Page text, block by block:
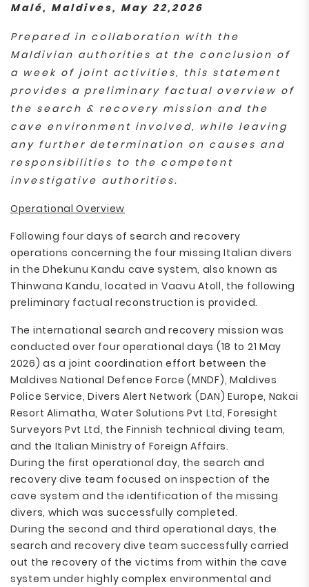
Malé, Maldives, May 22,2026
Prepared in collaboration with the
Maldivian authorities at the conclusion of
a week of joint activities, this statement
provides a preliminary factual overview of
the search & recovery mission and the
cave environment involved, while leaving
any further determination on causes and
responsibilities to the competent
investigative authorities.
Operational Overview
Following four days of search and recovery
operations concerning the four missing Italian divers
in the Dhekunu Kandu cave system, also known as
Thinwana Kandu, located in Vaavu Atoll, the following
preliminary factual reconstruction is provided.
The international search and recovery mission was
conducted over four operational days (18 to 21 May
2026) as a joint coordination effort between the
Maldives National Defence Force (MNDF), Maldives
Police Service, Divers Alert Network (DAN) Europe, Nakai
Resort Alimatha, Water Solutions Pvt Ltd, Foresight
Surveyors Pvt Ltd, the Finnish technical diving team,
and the Italian Ministry of Foreign Affairs.
During the first operational day, the search and
recovery dive team focused on inspection of the
cave system and the identification of the missing
divers, which was successfully completed.
During the second and third operational days, the
search and recovery dive team successfully carried
out the recovery of the victims from within the cave
system under highly complex environmental and